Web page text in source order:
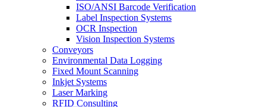
ISO/ANSI Barcode Verification
Label Inspection Systems
OCR Inspection
Vision Inspection Systems
Conveyors
Environmental Data Logging
Fixed Mount Scanning
Inkjet Systems
Laser Marking
RFID Consulting